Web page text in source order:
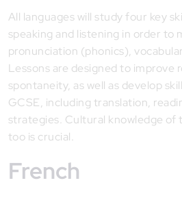
All languages will study four key
speaking and listening in order to
pronunciation (phonics),
Lessons are designed to improve
spontaneity, as well as develop
GCSE, including translation,
strategies. Cultural knowledge of
too is crucial.
French